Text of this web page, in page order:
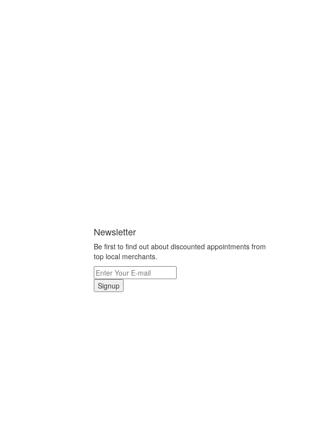
Newsletter
Be first to find out about discounted appointments from
top local merchants.
Signup